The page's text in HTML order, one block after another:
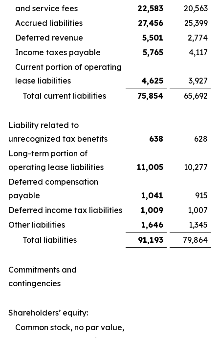
and service fees
22,583
20,563
Accrued liabilities
27,456
25,399
Deferred revenue
5,501
2,774
Income taxes payable
5,765
4,117
Current portion of operating
lease liabilities
4,625
3,927
Total current liabilities
75,854 65,692
Liability related to
unrecognized tax benefits
638
628
Long-term portion of
operating lease liabilities
11,005
10,277
Deferred compensation
payable
1,041
915
Deferred income tax liabilities
1,009
1,007
Other liabilities
1,646
1,345
Total liabilities
91,193 79,864
Commitments and
contingencies
Shareholders’ equity:
Common stock, no par value,